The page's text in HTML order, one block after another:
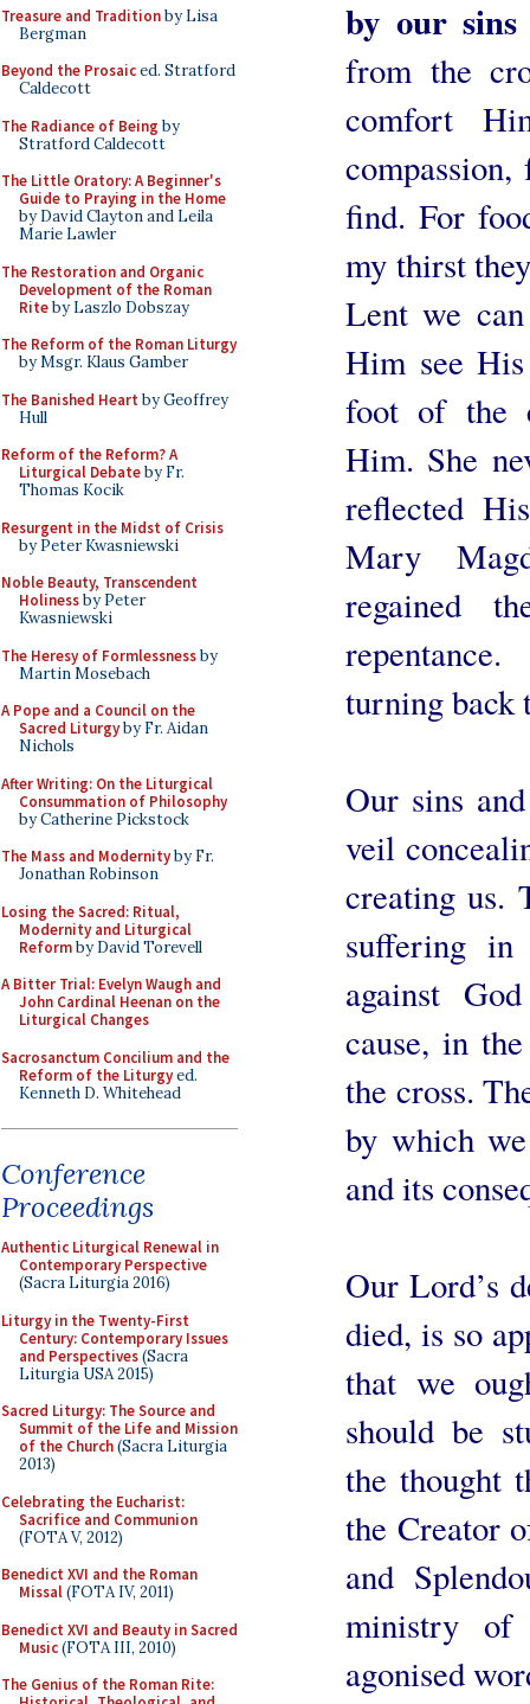
Treasure and Traditionby Lisa
Bergman
Beyond the Prosaiced. Stratford
Caldecott
The Radiance of Being by
Stratford Caldecott
The Little Oratory: A Beginner's
Guide to Praying in the Home
by David Clayton and Leila
Marie Lawler
The Restoration and Organic
Development of the Roman
Riteby Laszlo Dobszay
The Reform of the Roman Liturgy
by Msgr. Klaus Gamber
The Banished Heart by Geoffrey
Hull
Reform of the Reform? A
Liturgical Debateby Fr.
Thomas Kocik
Resurgent in the Midst of Crisis
by Peter Kwasniewski
Noble Beauty, Transcendent
Holinessby Peter
Kwasniewski
The Heresy of Formlessnessby
Martin Mosebach
A Pope and a Council on the
Sacred Liturgyby Fr. Aidan
Nichols
After Writing: On the Liturgical
Consummation of Philosophy
by Catherine Pickstock
The Mass and Modernityby Fr.
Jonathan Robinson
Losing the Sacred: Ritual,
Modernity and Liturgical
Reformby David Torevell
A Bitter Trial: Evelyn Waugh and
John Cardinal Heenan on the
Liturgical Changes
Sacrosanctum Concilium and the
Reform of the Liturgyed.
Kenneth D. Whitehead
Conference
Proceedings
Authentic Liturgical Renewal in
Contemporary Perspective
(Sacra Liturgia 2016)
Liturgy in the Twenty-First
Century: Contemporary Issues
and Perspectives(Sacra
Liturgia USA 2015)
Sacred Liturgy: The Source and
Summit of the Life and Mission
of the Church(Sacra Liturgia
2013)
Celebrating the Eucharist:
Sacrifice and Communion
(FOTA V, 2012)
Benedict XVI and the Roman
Missal(FOTA IV, 2011)
Benedict XVI and Beauty in Sacred
Music(FOTA III, 2010)
The Genius of the Roman Rite:
by our
from the
comfort
find. For
my thirst
Lent we
Him see
foot of the
Him. She
reflected
Mary
regained
turning back
Our sins
veil
creating us.
suffering
against
cause, in
the cross.
by which
and its
Our Lord’s
died, is so
that we
should be
the thought
the Creator
and
ministry
agonised